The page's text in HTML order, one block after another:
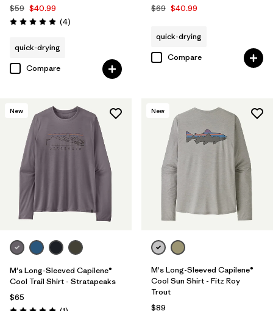
$59 $40.99
Rating: 5.0 / 5 (4Reviews
)
quick-drying
Compare
$69 $40.99
quick-drying
Compare
New
M's Long-Sleeved Capilene®
Cool Trail Shirt - Stratapeaks
$65
New
M's Long-Sleeved Capilene®
Cool Sun Shirt - Fitz Roy
Trout
$89